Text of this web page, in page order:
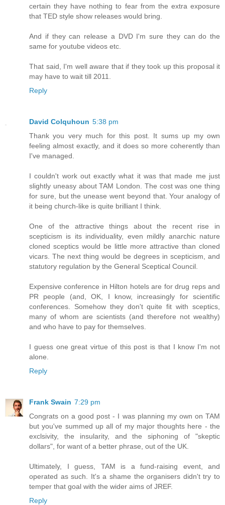
certain they have nothing to fear from the extra exposure
that TED style show releases would bring.
And if they can release a DVD I'm sure they can do the
same for youtube videos etc.
That said, I'm well aware that if they took up this proposal it
may have to wait till 2011.
Reply
David Colquhoun 5:38 pm
Thank you very much for this post. It sums up my own
feeling almost exactly, and it does so more coherently than
I've managed.
I couldn't work out exactly what it was that made me just
slightly uneasy about TAM London. The cost was one thing
for sure, but the unease went beyond that. Your analogy of
it being church-like is quite brilliant I think.
One of the attractive things about the recent rise in
scepticism is its individuality, even mildly anarchic nature
cloned sceptics would be little more attractive than cloned
vicars. The next thing would be degrees in scepticism, and
statutory regulation by the General Sceptical Council.
Expensive conference in Hilton hotels are for drug reps and
PR people (and, OK, I know, increasingly for scientific
conferences. Somehow they don't quite fit with sceptics,
many of whom are scientists (and therefore not wealthy)
and who have to pay for themselves.
I guess one great virtue of this post is that I know I'm not
alone.
Reply
Frank Swain 7:29 pm
Congrats on a good post - I was planning my own on TAM
but you've summed up all of my major thoughts here - the
exclsivity, the insularity, and the siphoning of "skeptic
dollars", for want of a better phrase, out of the UK.
Ultimately, I guess, TAM is a fund-raising event, and
operated as such. It's a shame the organisers didn't try to
temper that goal with the wider aims of JREF.
Reply